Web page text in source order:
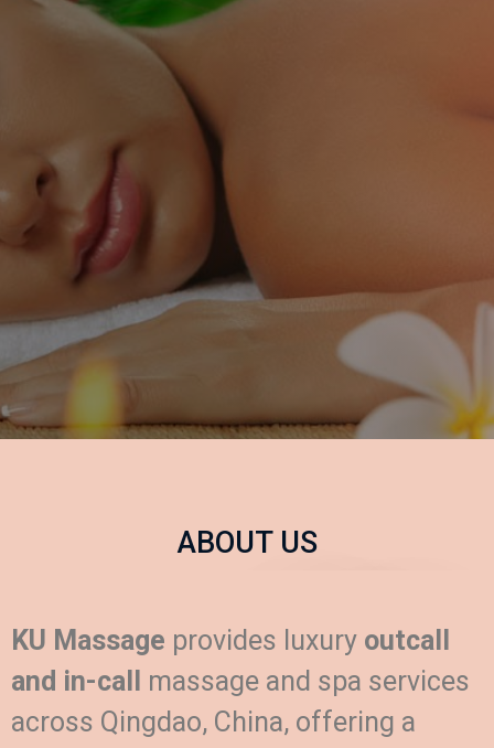
ABOUT US
KU Massage provides luxury outcall
and in-call
massage and spa services
across Qingdao, China, offering a